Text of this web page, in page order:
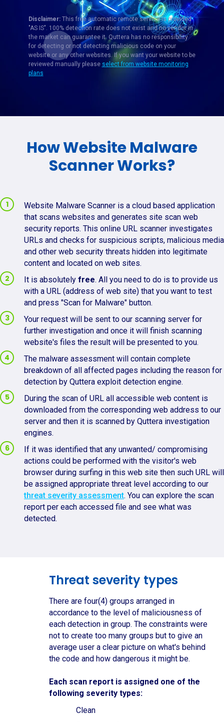
Disclaimer:This free automatic remote service is provided
"AS IS". 100% detection rate does not exist and no vendor in
the market can guarantee it. Quttera has no responsibility
for detecting or not detecting malicious code on your
website or any other websites. If you want your website to be
reviewed manually please select from website monitoring
plans
How Website Malware
Scanner Works?
Website Malware Scanner is a cloud based application
that scans websites and generates site scan web
security reports. This online URL scanner investigates
URLs and checks for suspicious scripts, malicious media
and other web security threats hidden into legitimate
content and located on web sites.
It is absolutely free. All you need to do is to provide us
with a URL (address of web site) that you want to test
and press "Scan for Malware" button.
Your request will be sent to our scanning server for
further investigation and once it will finish scanning
website's files the result will be presented to you.
The malware assessment will contain complete
breakdown of all affected pages including the reason for
detection by Quttera exploit detection engine.
During the scan of URL all accessible web content is
downloaded from the corresponding web address to our
server and then it is scanned by Quttera investigation
engines.
If it was identified that any unwanted/ compromising
actions could be performed with the visitor's web
browser during surfing in this web site then such URL will
be assigned appropriate threat level according to our
threat severity assessment. You can explore the scan
report per each accessed file and see what was
detected.
Threat severity types
There are four(4) groups arranged in
accordance to the level of maliciousness of
each detection in group. The constraints were
not to create too many groups but to give an
average user a clear picture on what's behind
the code and how dangerous it might be.
Each scan report is assigned one of the
following severity types:
Clean